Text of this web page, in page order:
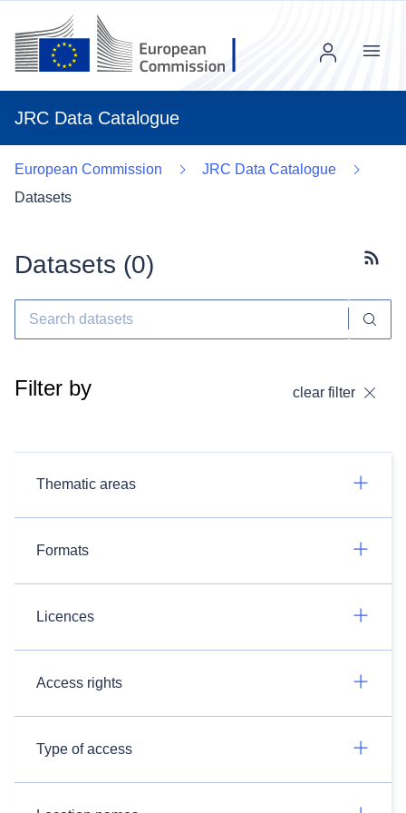
JRC Data Catalogue
Menu
European Commission
JRC Data Catalogue
Datasets
Datasets (0)
Filter by clear filter
Thematic areas
Formats
Licences
Access rights
Type of access